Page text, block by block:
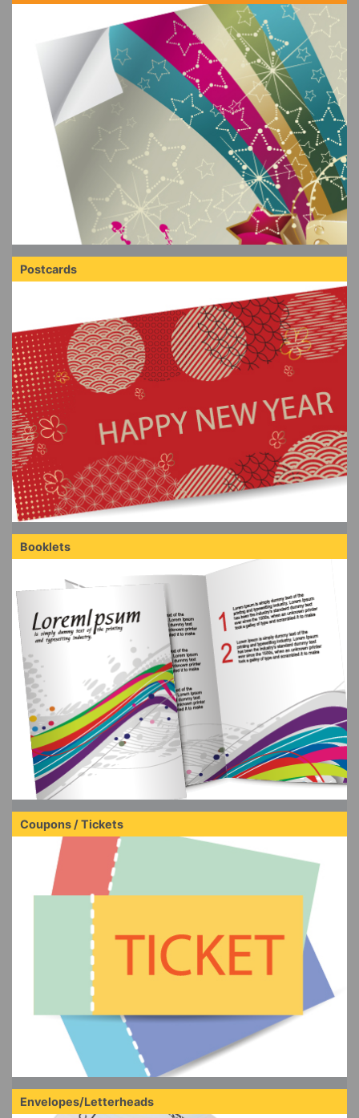
Postcards
Booklets
Coupons / Tickets
Envelopes/Letterheads